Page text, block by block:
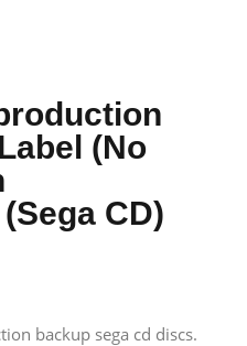
(No
CD)
backup sega cd discs.